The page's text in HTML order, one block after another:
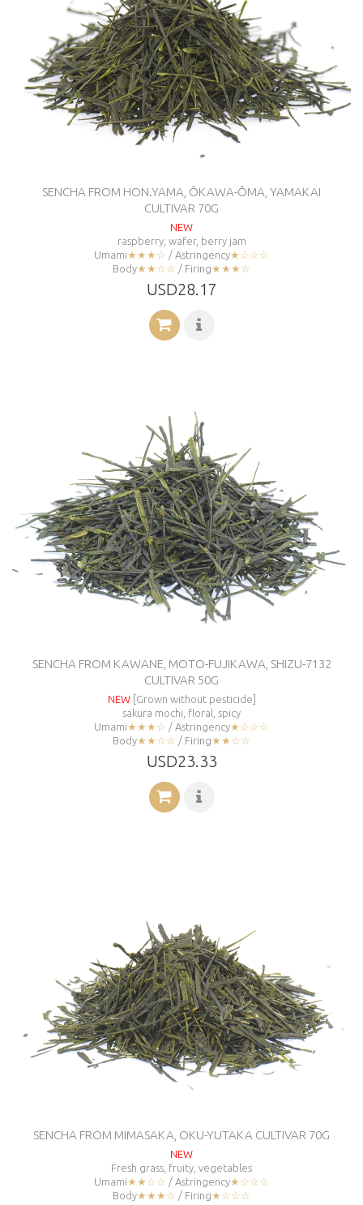
SENCHA FROM HON.YAMA, ÔKAWA-ÔMA, YAMAKAI
CULTIVAR 70G
NEW
raspberry, wafer, berry jam
Umami★★★☆ / Astringency★☆☆☆
Body★★☆☆ / Firing★★★☆
USD28.17
SENCHA FROM KAWANE, MOTO-FUJIKAWA, SHIZU-7132
CULTIVAR 50G
NEW [Grown without pesticide]
sakura mochi, floral, spicy
Umami★★★☆ / Astringency★☆☆☆
Body★★☆☆ / Firing★★☆☆
USD23.33
SENCHA FROM MIMASAKA, OKU-YUTAKA CULTIVAR 70G
NEW
Fresh grass, fruity, vegetables
Umami★★☆☆ / Astringency★☆☆☆
Body★★★☆ / Firing★☆☆☆